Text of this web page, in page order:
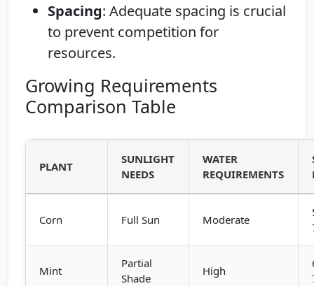
Spacing: Adequate spacing is crucial
to prevent competition for
resources.
Growing Requirements
Comparison Table
PLANT
SUNLIGHT
NEEDS
WATER
REQUIREMENTS
Corn Full Sun Moderate
Mint
Partial
Shade
High